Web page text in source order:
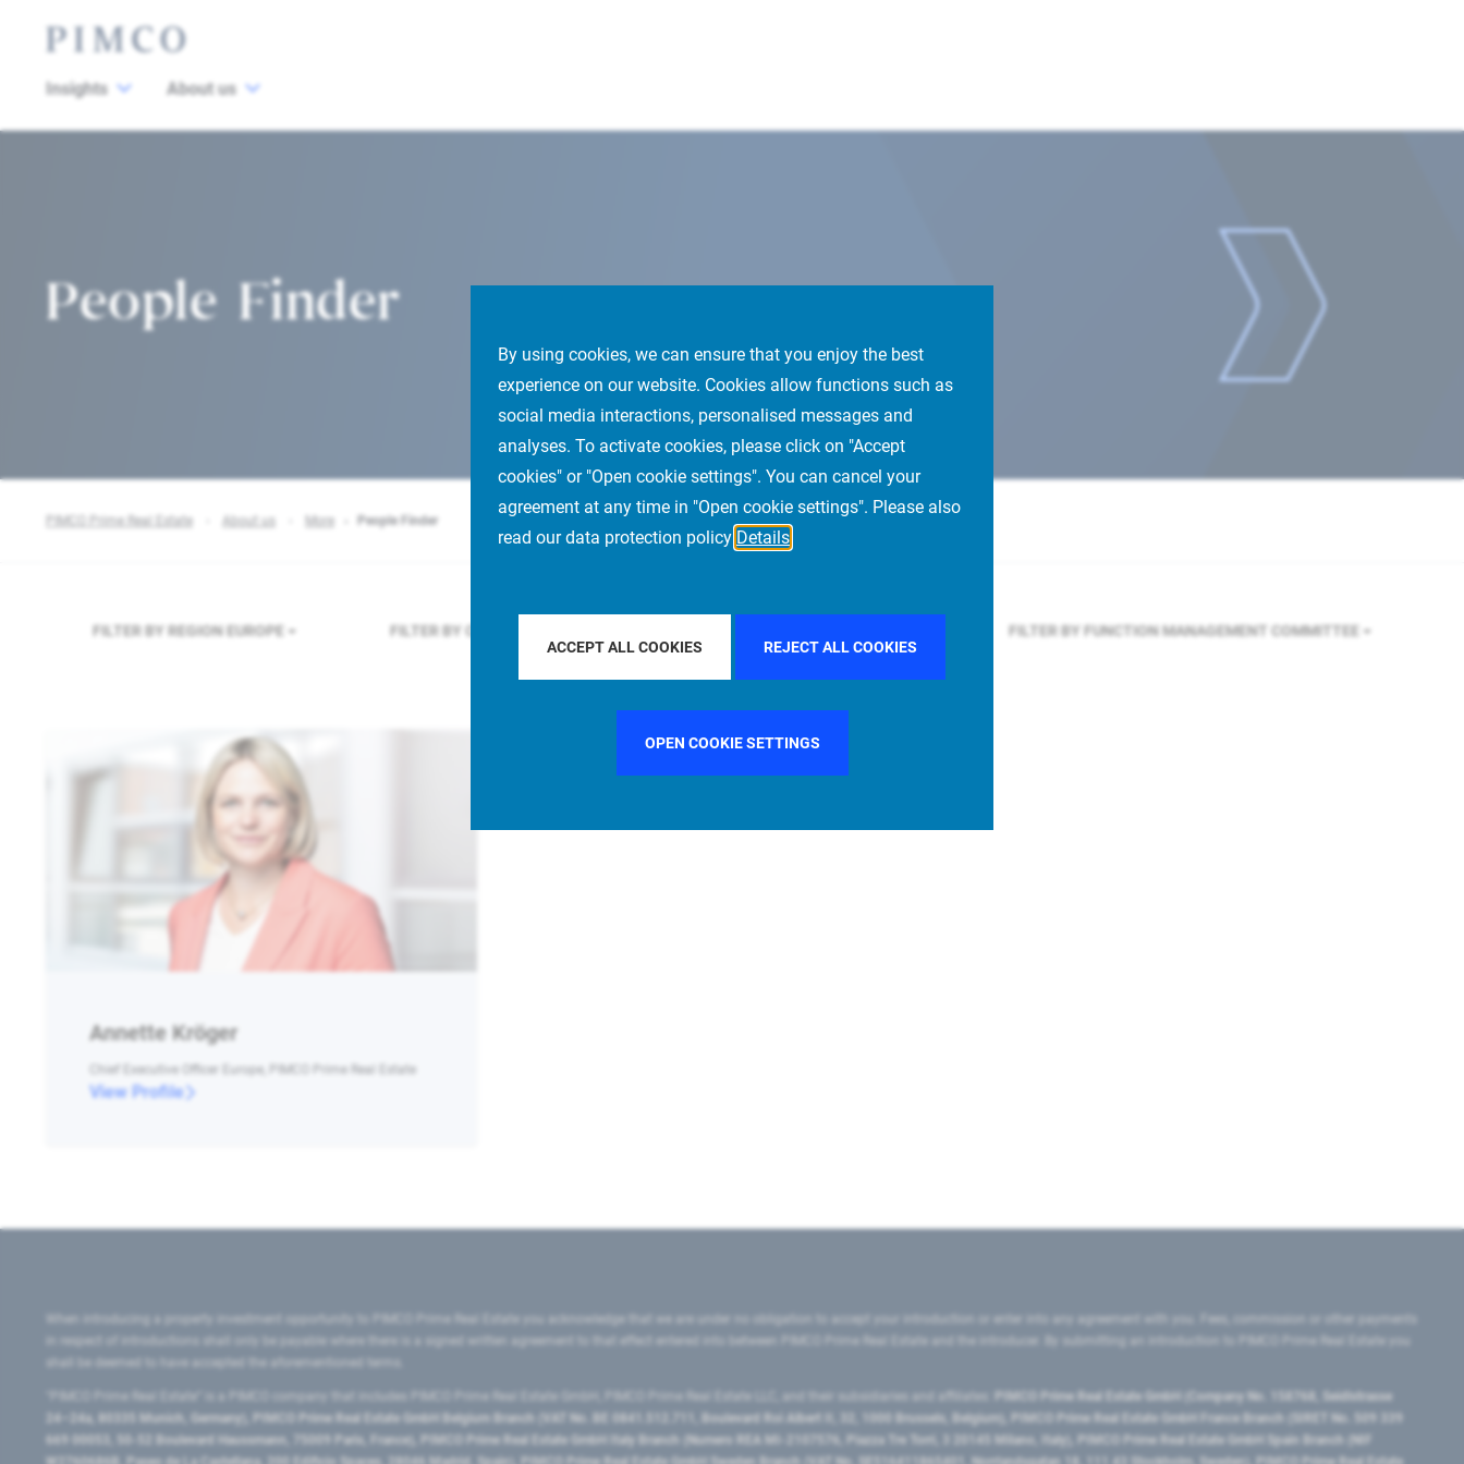
By using cookies, we can ensure that you enjoy the best
experience on our website. Cookies allow functions such as
social media interactions, personalised messages and
analyses. To activate cookies, please click on "Accept
cookies" or "Open cookie settings". You can cancel your
agreement at any time in "Open cookie settings". Please also
read our data protection policy Details
ACCEPT ALL COOKIES REJECT ALL COOKIES
OPEN COOKIE SETTINGS
Insights About us
People Finder
PIMCO Prime Real Estate About us More People Finder
FILTER BY REGION EUROPE FILTER BY COUNTRY FILTER BY FUNCTION MANAGEMENT COMMITTEE
Annette Kröger
Chief Executive Officer Europe, PIMCO Prime Real Estate
View Profile
When introducing a property investment opportunity to PIMCO Prime Real Estate you acknowledge that we are under no obligation to accept your introduction or enter into any agreement with you. Fees, commission or other payments
in respect of introductions shall only be payable where there is a signed written agreement to that effect entered into between PIMCO Prime Real Estate and the introducer. By submitting an introduction to PIMCO Prime Real Estate you
shall be deemed to have accepted the aforementioned terms.
"PIMCO Prime Real Estate” is a PIMCO company that includes PIMCO Prime Real Estate GmbH, PIMCO Prime Real Estate LLC, and their subsidiaries and affiliates:
PIMCO Prime Real Estate GmbH (Company No. 158768, Seidlstrasse
24–24a, 80335 Munich, Germany), PIMCO Prime Real Estate GmbH Belgium Branch (VAT No. BE 0841.512.711, Boulevard Roi Albert II, 32, 1000 Brussels, Belgium), PIMCO Prime Real Estate GmbH France Branch (SIRET No. 509 339
669 00053, 50-52 Boulevard Haussmann, 75009 Paris, France), PIMCO Prime Real Estate GmbH Italy Branch (Numero REA MI-2107576, Piazza Tre Torri, 3 20145 Milano, Italy), PIMCO Prime Real Estate GmbH Spain Branch (NIF